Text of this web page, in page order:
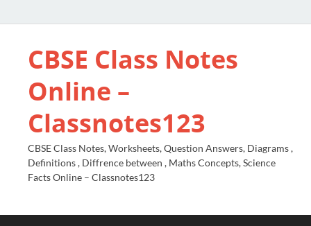
CBSE Class Notes
Online –
Classnotes123
CBSE Class Notes, Worksheets, Question Answers, Diagrams ,
Definitions , Diffrence between , Maths Concepts, Science
Facts Online – Classnotes123